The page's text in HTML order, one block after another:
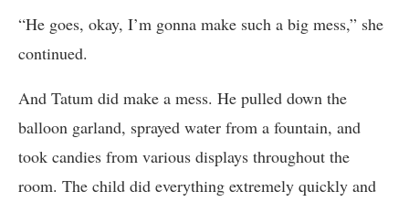
“He goes, okay, I’m gonna make such a big mess,” she
continued.
And Tatum did make a mess. He pulled down the
balloon garland, sprayed water from a fountain, and
took candies from various displays throughout the
room. The child did everything extremely quickly and